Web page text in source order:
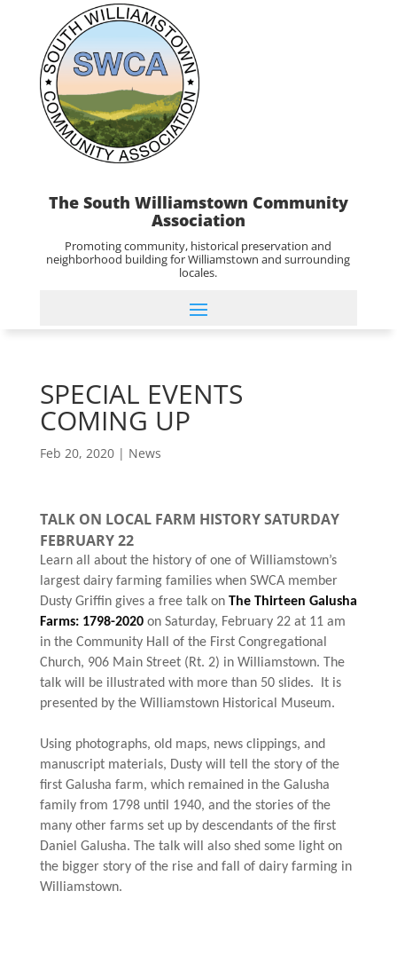
The South Williamstown Community
Association
Promoting community, historical preservation and
neighborhood building for Williamstown and surrounding
locales.
SPECIAL EVENTS
COMING UP
Feb 20, 2020| News
TALK ON LOCAL FARM HISTORY SATURDAY
FEBRUARY 22
Learn all about the history of one of Williamstown’s
largest dairy farming families when SWCA member
Dusty Griffin gives a free talk on The Thirteen Galusha
Farms: 1798-2020on Saturday, February 22 at 11 am
in the Community Hall of the First Congregational
Church, 906 Main Street (Rt. 2) in Williamstown. The
talk will be illustrated with more than 50 slides. It is
presented by the Williamstown Historical Museum.
Using photographs, old maps, news clippings, and
manuscript materials, Dusty will tell the story of the
first Galusha farm, which remained in the Galusha
family from 1798 until 1940, and the stories of the
many other farms set up by descendants of the first
Daniel Galusha. The talk will also shed some light on
the bigger story of the rise and fall of dairy farming in
Williamstown.